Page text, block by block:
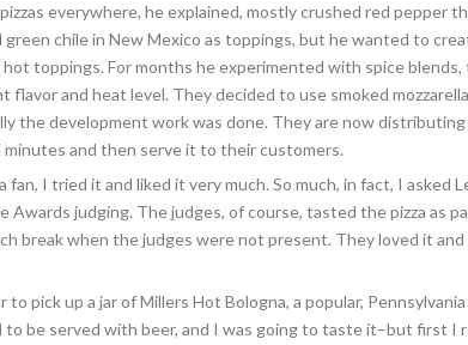
everywhere, he explained, mostly crushed red pepper
chile in New Mexico as toppings, but he wanted to
toppings. For months he experimented with spice
and heat level. They decided to use smoked
the development work was done. They are now
and then serve it to their customers.
I tried it and liked it very much. So much, in fact, I asked
Awards judging. The judges, of course, tasted the pizza as
break when the judges were not present. They loved it and
pick up a jar of Millers Hot Bologna, a popular,
be served with beer, and I was going to taste it–but first I